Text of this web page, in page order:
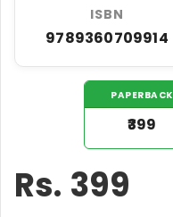
ISBN
9789360709914
PAPERBACK
₹399
Rs. 399